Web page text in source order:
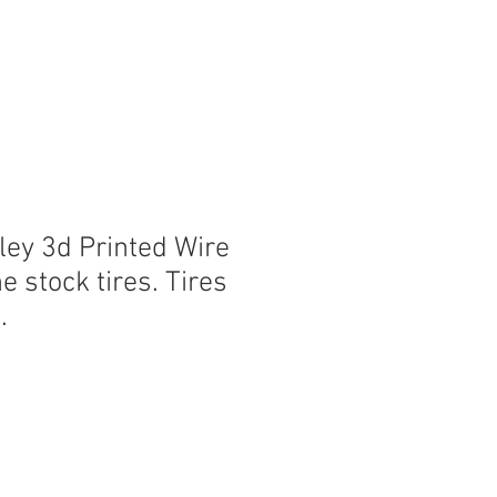
3d Printed Wire
stock tires. Tires